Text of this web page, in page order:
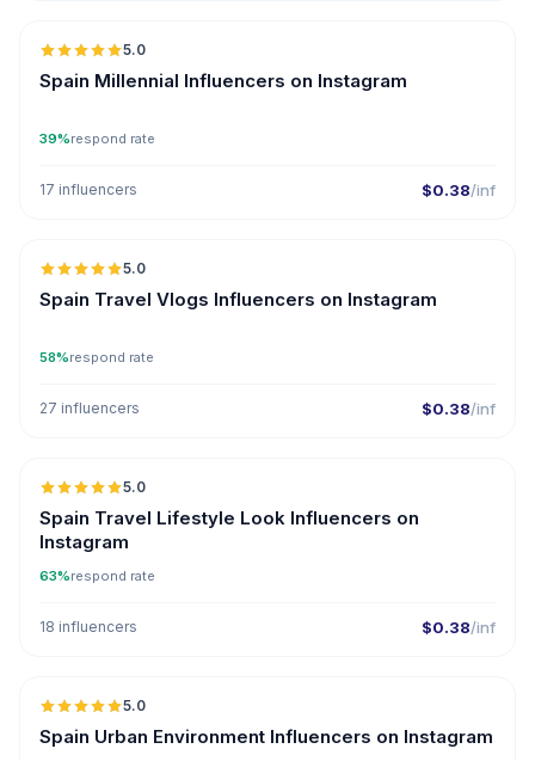
5.0
Spain Millennial Influencers on Instagram
39%respond rate
17 influencers $0.38/inf
5.0
Spain Travel Vlogs Influencers on Instagram
58%respond rate
27 influencers $0.38/inf
5.0
Spain Travel Lifestyle Look Influencers on
Instagram
63%respond rate
18 influencers $0.38/inf
5.0
Spain Urban Environment Influencers on Instagram